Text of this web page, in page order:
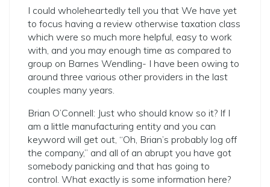
I could wholeheartedly tell you that We have yet
to focus having a review otherwise taxation class
which were so much more helpful, easy to work
with, and you may enough time as compared to
group on Barnes Wendling- I have been owing to
around three various other providers in the last
couples many years.
Brian O’Connell: Just who should know so it? If I
am a little manufacturing entity and you can
keyword will get out, “Oh, Brian’s probably log off
the company,” and all of an abrupt you have got
somebody panicking and that has going to
control. What exactly is some information here?